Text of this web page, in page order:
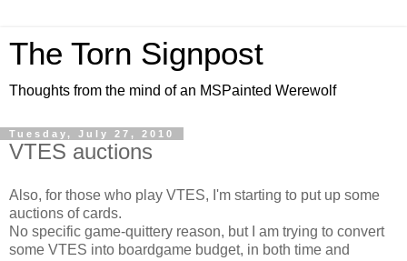
The Torn Signpost
Thoughts from the mind of an MSPainted Werewolf
Tuesday, July 27, 2010
VTES auctions
Also, for those who play VTES, I'm starting to put up some
auctions of cards.
No specific game-quittery reason, but I am trying to convert
some VTES into boardgame budget, in both time and